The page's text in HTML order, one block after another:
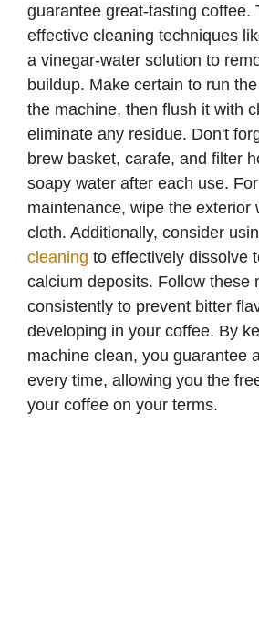
guarantee great-tasting coffee.
effective cleaning techniques
a vinegar-water solution to
buildup. Make certain to run
the machine, then flush it with
eliminate any residue. Don't
brew basket, carafe, and filter
soapy water after each use.
maintenance, wipe the exterior
cloth. Additionally, consider
cleaning to effectively dissolve
calcium deposits. Follow these
consistently to prevent bitter
developing in your coffee. By
machine clean, you guarantee
every time, allowing you the
your coffee on your terms.